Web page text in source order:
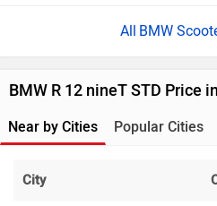
BMW
BMW R 12 nineT STD Price
Near by Cities Popular Cities
City